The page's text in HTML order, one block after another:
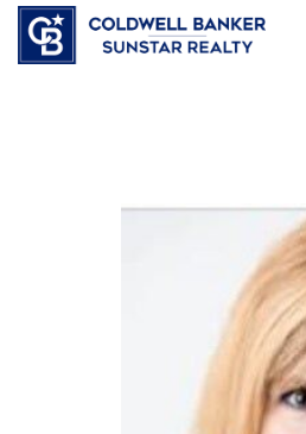
Chat with us